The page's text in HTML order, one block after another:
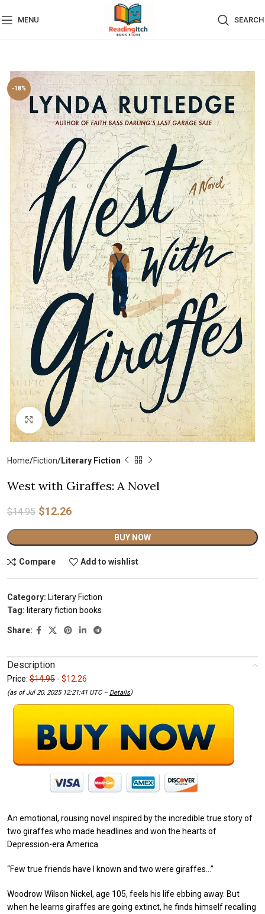
MENU SEARCH
-18%
Click to enlarge
Home Fiction Literary Fiction
West with Giraffes: A Novel
$14.95 $12.26
BUY NOW
Alternative:
Compare Add to wishlist
Category: Literary Fiction
Tag: literary fiction books
Share:
Description
Price: $14.95 - $12.26
(as of Jul 20, 2025 12:21:41 UTC – Details)
An emotional, rousing novel inspired by the incredible true story of
two giraffes who made headlines and won the hearts of
Depression-era America.
“Few true friends have I known and two were giraffes…”
Woodrow Wilson Nickel, age 105, feels his life ebbing away. But
when he learns giraffes are going extinct, he finds himself recalling